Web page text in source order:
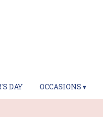
DAY OCCASIONS ▾